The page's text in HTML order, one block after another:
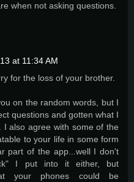
when not asking questions.
at 11:34 AM
for the loss of your brother.
on the random words, but I
questions and gotten what I
I also agree with some of the
to your life in some form
part of the app...well I don't
I put into it either, but
your phones could be